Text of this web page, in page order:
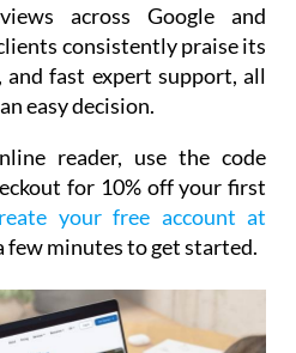
across Google and
consistently praise its
and fast expert support, all
easy decision.
reader, use the code
for 10% off your first
your free account at
few minutes to get started.